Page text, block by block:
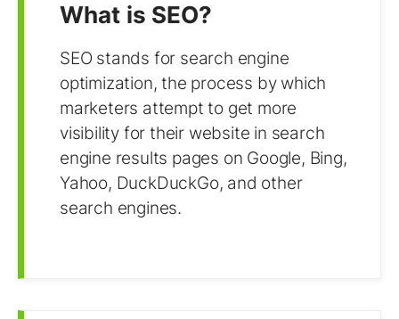
What is SEO?
SEO stands for search engine
optimization, the process by which
marketers attempt to get more
visibility for their website in search
engine results pages on Google, Bing,
Yahoo, DuckDuckGo, and other
search engines.